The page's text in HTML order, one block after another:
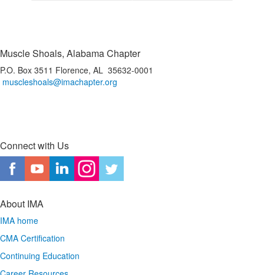
Muscle Shoals, Alabama Chapter
P.O. Box 3511 Florence, AL 35632-0001
muscleshoals@imachapter.org
Connect with Us
About IMA
IMA home
CMA Certification
Continuing Education